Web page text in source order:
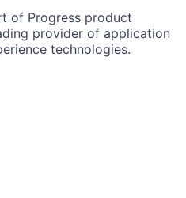
of Progress product
provider of application
technologies.